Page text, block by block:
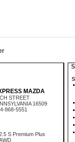
MAZDA
STREET
16509
868-5551
S Premium Plus